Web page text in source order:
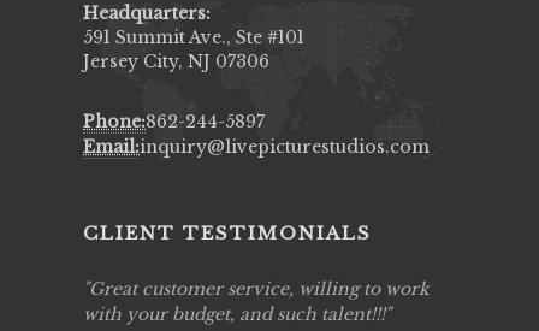
Headquarters:
591 Summit Ave., Ste #101
Jersey City, NJ 07306
Phone:862-244-5897
Email:inquiry@livepicturestudios.com
CLIENT TESTIMONIALS
Great customer service, willing to work
with your budget, and such talent!!!